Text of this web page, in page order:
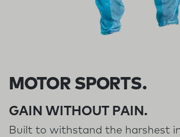
MOTOR SPORTS.
GAIN WITHOUT PAIN.
Built to withstand the harshest